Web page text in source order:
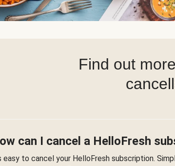
Find out
can I cancel a HelloFresh
easy to cancel your HelloFresh subscription.